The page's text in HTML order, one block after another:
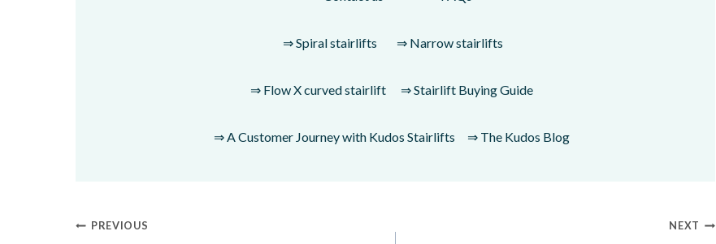
⇒ Spiral stairlifts ⇒ Narrow stairlifts
⇒ Flow X curved stairlift ⇒ Stairlift Buying Guide
⇒ A Customer Journey with Kudos Stairlifts ⇒ The Kudos Blog
PREVIOUS NEXT